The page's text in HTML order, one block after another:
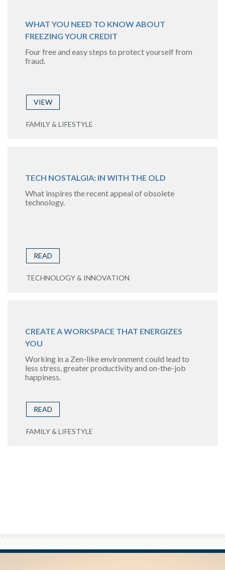
WHAT YOU NEED TO KNOW ABOUT
FREEZING YOUR CREDIT
Four free and easy steps to protect yourself from
fraud.
VIEW
FAMILY & LIFESTYLE
TECH NOSTALGIA: IN WITH THE OLD
What inspires the recent appeal of obsolete
technology.
READ
TECHNOLOGY & INNOVATION
CREATE A WORKSPACE THAT ENERGIZES
YOU
Working in a Zen-like environment could lead to
less stress, greater productivity and on-the-job
happiness.
READ
FAMILY & LIFESTYLE